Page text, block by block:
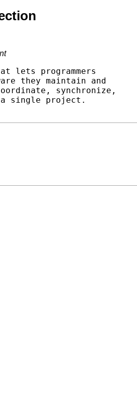
lets programmers
they maintain and
synchronize,
a single project.